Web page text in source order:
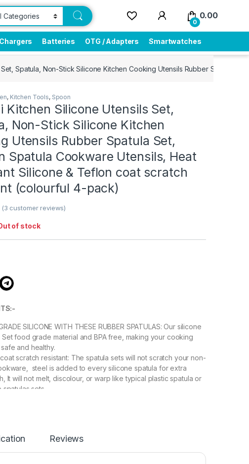
0
0.00
Chargers Batteries OTG / Adapters Smartwatches
Spatula, Non-Stick Silicone Kitchen Cooking Utensils Rubber Spatula
, Kitchen Tools, Spoon
Kitchen Silicone Utensils Set,
Non-Stick Silicone Kitchen
Utensils Rubber Spatula Set,
Spatula Cookware Utensils, Heat
Silicone & Teflon coat scratch
(colourful 4-pack)
(3 customer reviews)
of stock
SILICONE WITH THESE RUBBER SPATULAS: Our silicone
Set food grade material and BPA free, making your cooking
and healthy.
scratch resistant: The spatula sets will not scratch your non-
steel is added to every silicone spatula for extra
It will not melt, discolour, or warp like typical plastic spatula or
spatulas sets.
batter scraper, jar spatula, egg spatula, fish spatula, and BBQ
Reviews